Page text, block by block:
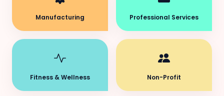
Manufacturing Professional Services
Fitness & Wellness Non-Profit